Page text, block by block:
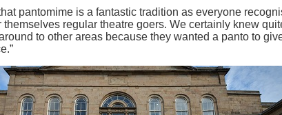
pantomime is a fantastic tradition as everyone
regular theatre goers. We certainly knew
to other areas because they wanted a panto to